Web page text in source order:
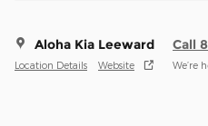
Aloha Kia Leeward
Location Details Website
Call
We’re